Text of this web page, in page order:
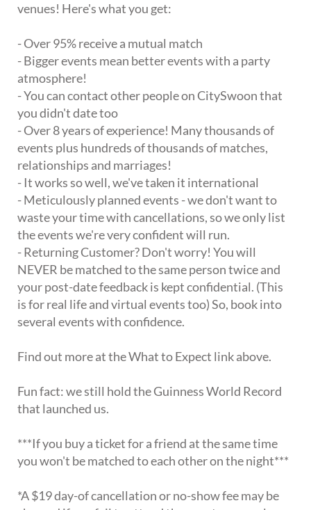
venues! Here's what you get:
- Over 95% receive a mutual match
- Bigger events mean better events with a party
atmosphere!
- You can contact other people on CitySwoon that
you didn't date too
- Over 8 years of experience! Many thousands of
events plus hundreds of thousands of matches,
relationships and marriages!
- It works so well, we've taken it international
- Meticulously planned events - we don't want to
waste your time with cancellations, so we only list
the events we're very confident will run.
- Returning Customer? Don't worry! You will
NEVER be matched to the same person twice and
your post-date feedback is kept confidential. (This
is for real life and virtual events too) So, book into
several events with confidence.
Find out more at the What to Expect link above.
Fun fact: we still hold the Guinness World Record
that launched us.
***If you buy a ticket for a friend at the same time
you won't be matched to each other on the night***
*A $19 day-of cancellation or no-show fee may be